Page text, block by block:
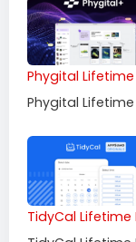
Phygital Lifetime
Phygital
TidyCal Lifetime